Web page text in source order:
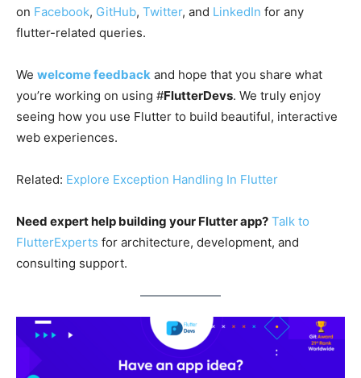
on Facebook, GitHub, Twitter, and LinkedIn for any
flutter-related queries.
We welcome feedback and hope that you share what
you’re working on using #FlutterDevs. We truly enjoy
seeing how you use Flutter to build beautiful, interactive
web experiences.
Related: Explore Exception Handling In Flutter
Need expert help building your Flutter app? Talk to
FlutterExperts for architecture, development, and
consulting support.